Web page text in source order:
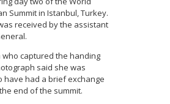
Summit in Istanbul, Turkey.
received by the assistant
who captured the handing
said she was
have had a brief exchange
end of the summit.